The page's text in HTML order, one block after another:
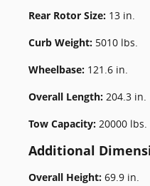
Rear Rotor Size: 13 in.
Curb Weight: 5010 lbs.
Wheelbase: 121.6 in.
Overall Length: 204.3 in.
Tow Capacity: 20000 lbs.
Additional
Overall Height: 69.9 in.